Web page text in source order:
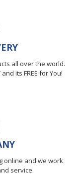
all over the world.
and its FREE for You!
online and we work
service.